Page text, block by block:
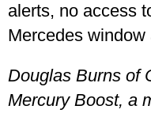
alerts, no access
Mercedes window
Douglas Burns of
Mercury Boost, a